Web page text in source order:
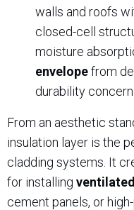
walls and roofs
closed-cell
moisture
envelopefrom
durability concern.
From an aesthetic
insulation layer is the
cladding systems. It
for installing
cement panels, or